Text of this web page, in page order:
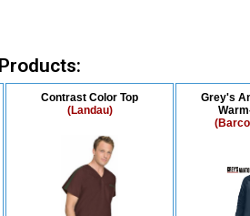
Contrast Color Top
(Landau)
Grey's